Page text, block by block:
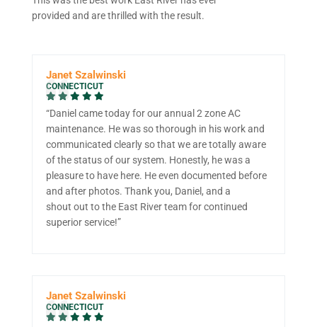
provided and are thrilled with the result.
Janet Szalwinski
CONNECTICUT
“Daniel came today for our annual 2 zone AC
maintenance. He was so thorough in his work and
communicated clearly so that we are totally aware
of the status of our system. Honestly, he was a
pleasure to have here. He even documented before
and after photos. Thank you, Daniel, and a
shout out to the East River team for continued
superior service!”
Janet Szalwinski
CONNECTICUT